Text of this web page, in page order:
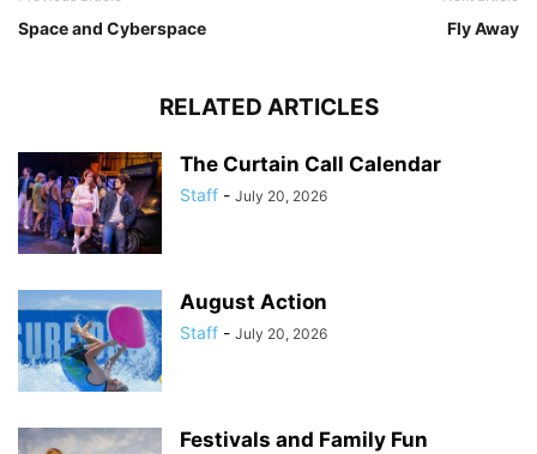
Space and Cyberspace Fly Away
RELATED ARTICLES
The Curtain Call Calendar
Staff - July 20, 2026
August Action
Staff - July 20, 2026
Festivals and Family Fun